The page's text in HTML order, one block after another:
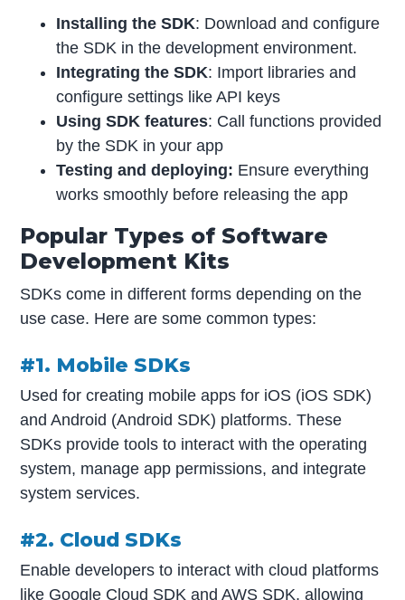
Installing the SDK: Download and configure
the SDK in the development environment.
Integrating the SDK: Import libraries and
configure settings like API keys
Using SDK features: Call functions provided
by the SDK in your app
Testing and deploying: Ensure everything
works smoothly before releasing the app
Popular Types of Software
Development Kits
SDKs come in different forms depending on the
use case. Here are some common types:
#1. Mobile SDKs
Used for creating mobile apps for iOS (iOS SDK)
and Android (Android SDK) platforms. These
SDKs provide tools to interact with the operating
system, manage app permissions, and integrate
system services.
#2. Cloud SDKs
Enable developers to interact with cloud platforms
like Google Cloud SDK and AWS SDK, allowing